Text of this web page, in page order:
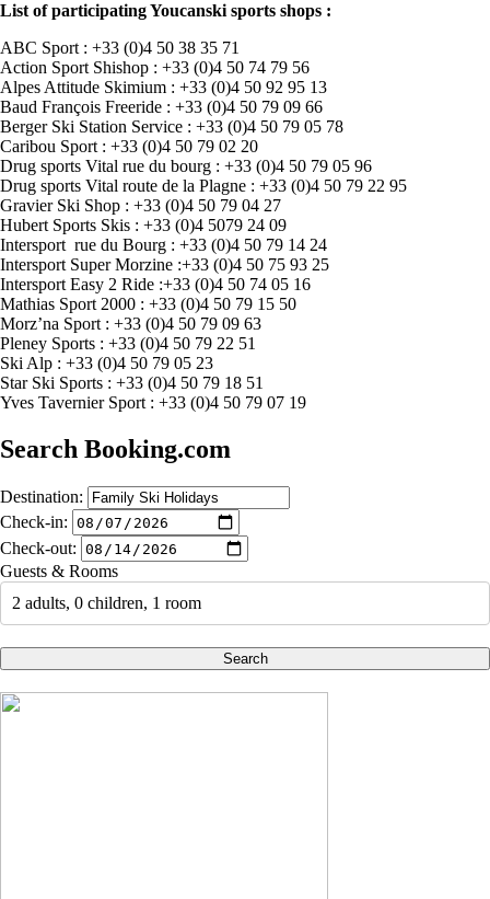
List of participating Youcanski sports shops :
ABC Sport : +33 (0)4 50 38 35 71
Action Sport Shishop : +33 (0)4 50 74 79 56
Alpes Attitude Skimium : +33 (0)4 50 92 95 13
Baud François Freeride : +33 (0)4 50 79 09 66
Berger Ski Station Service : +33 (0)4 50 79 05 78
Caribou Sport : +33 (0)4 50 79 02 20
Drug sports Vital rue du bourg : +33 (0)4 50 79 05 96
Drug sports Vital route de la Plagne : +33 (0)4 50 79 22 95
Gravier Ski Shop : +33 (0)4 50 79 04 27
Hubert Sports Skis : +33 (0)4 5079 24 09
Intersport rue du Bourg : +33 (0)4 50 79 14 24
Intersport Super Morzine :+33 (0)4 50 75 93 25
Intersport Easy 2 Ride :+33 (0)4 50 74 05 16
Mathias Sport 2000 : +33 (0)4 50 79 15 50
Morz’na Sport : +33 (0)4 50 79 09 63
Pleney Sports : +33 (0)4 50 79 22 51
Ski Alp : +33 (0)4 50 79 05 23
Star Ski Sports : +33 (0)4 50 79 18 51
Yves Tavernier Sport : +33 (0)4 50 79 07 19
Search Booking.com
Destination:
Check-in:
Check-out:
Guests & Rooms
2 adults, 0 children, 1 room
Search